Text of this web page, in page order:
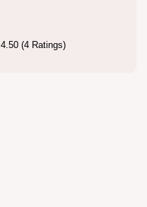
4.50 (4 Ratings)